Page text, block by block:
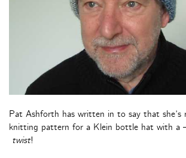
Pat Ashforth has written in to say that she’s
knitting pattern for a Klein bottle hat with a
twist!